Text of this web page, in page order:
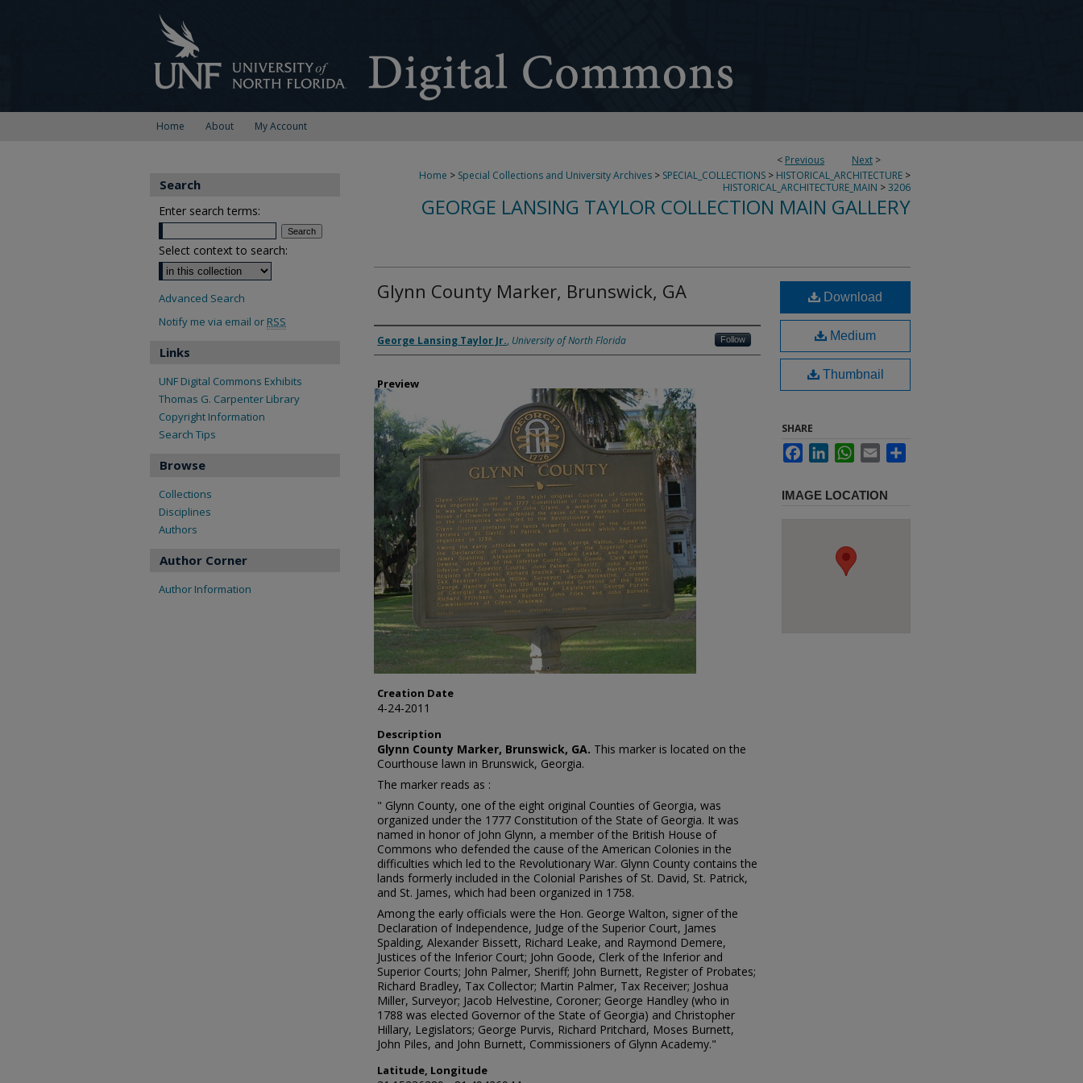
Home About My Account
< Previous Next >
Home > Special Collections and University Archives > SPECIAL_COLLECTIONS > HISTORICAL_ARCHITECTURE >
HISTORICAL_ARCHITECTURE_MAIN >3206
GEORGE LANSING TAYLOR COLLECTION MAIN GALLERY
Glynn County Marker, Brunswick, GA
Creator
George Lansing Taylor Jr., University of North Florida Follow
Preview
Creation Date
4-24-2011
Description
Glynn County Marker, Brunswick, GA. This marker is located on the
Courthouse lawn in Brunswick, Georgia.
The marker reads as :
" Glynn County, one of the eight original Counties of Georgia, was
organized under the 1777 Constitution of the State of Georgia. It was
named in honor of John Glynn, a member of the British House of
Commons who defended the cause of the American Colonies in the
difficulties which led to the Revolutionary War. Glynn County contains the
lands formerly included in the Colonial Parishes of St. David, St. Patrick,
and St. James, which had been organized in 1758.
Among the early officials were the Hon. George Walton, signer of the
Declaration of Independence, Judge of the Superior Court, James
Spalding, Alexander Bissett, Richard Leake, and Raymond Demere,
Justices of the Inferior Court; John Goode, Clerk of the Inferior and
Superior Courts; John Palmer, Sheriff; John Burnett, Register of Probates;
Richard Bradley, Tax Collector; Martin Palmer, Tax Receiver; Joshua
Miller, Surveyor; Jacob Helvestine, Coroner; George Handley (who in
1788 was elected Governor of the State of Georgia) and Christopher
Hillary, Legislators; George Purvis, Richard Pritchard, Moses Burnett,
John Piles, and John Burnett, Commissioners of Glynn Academy."
Latitude, Longitude
Download
Medium
Thumbnail
SHARE
FacebookLinkedInWhatsApp
Email
IMAGE LOCATION
Search
Enter search terms:
Select context to search:
Advanced Search
Notify me via email or RSS
Links
UNF Digital Commons Exhibits
Thomas G. Carpenter Library
Copyright Information
Search Tips
Browse
Collections
Disciplines
Authors
Author Corner
Author Information